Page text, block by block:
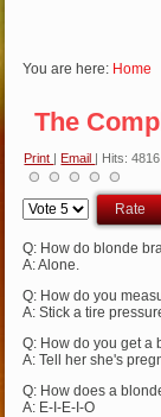
You are here: Home
The
Print Email | Hits: 4816
Please
Rate
Q: How do blonde
A: Alone.
Q: How do you
A: Stick a tire
Q: How do you get a
A: Tell her she's
Q: How does a
A: E-I-E-I-O